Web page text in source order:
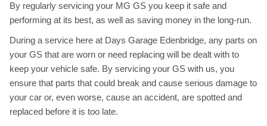
By regularly servicing your MG GS you keep it safe and
performing at its best, as well as saving money in the long-run.
During a service here at Days Garage Edenbridge, any parts on
your GS that are worn or need replacing will be dealt with to
keep your vehicle safe. By servicing your GS with us, you
ensure that parts that could break and cause serious damage to
your car or, even worse, cause an accident, are spotted and
replaced before it is too late.